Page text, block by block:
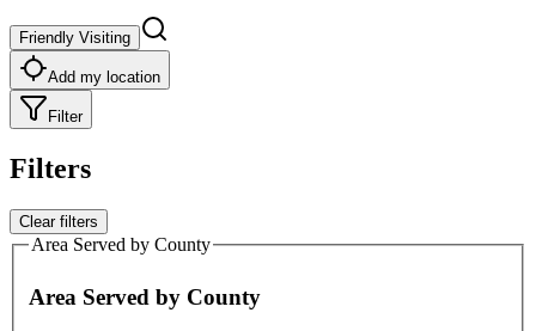
Friendly Visiting
Add my location
Filter
Filters
Clear filters
Area Served by County
Area Served by County